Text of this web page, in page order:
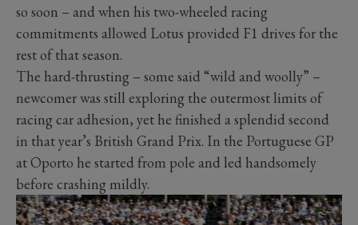
so soon – and when his two-wheeled racing
commitments allowed Lotus provided F1 drives for the
rest of that season.
The hard-thrusting – some said “wild and woolly” –
newcomer was still exploring the outermost limits of
racing car adhesion, yet he finished a splendid second
in that year’s British Grand Prix. In the Portuguese GP
at Oporto he started from pole and led handsomely
before crashing mildly.